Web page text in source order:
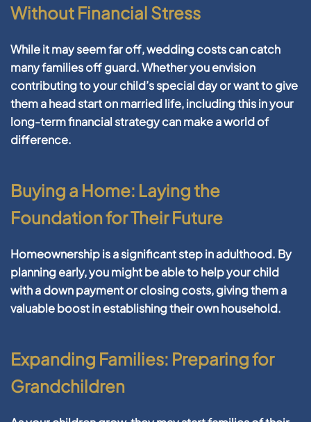
Without Financial Stress
While it may seem far off, wedding costs can catch
many families off guard. Whether you envision
contributing to your child’s special day or want to give
them a head start on married life, including this in your
long-term financial strategy can make a world of
difference.
Buying a Home: Laying the
Foundation for Their Future
Homeownership is a significant step in adulthood. By
planning early, you might be able to help your child
with a down payment or closing costs, giving them a
valuable boost in establishing their own household.
Expanding Families: Preparing for
Grandchildren